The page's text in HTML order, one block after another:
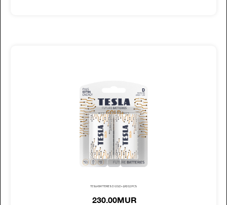
TESLA BATTERIES D GOLD+ (LR20) 2PCS
230.00MUR